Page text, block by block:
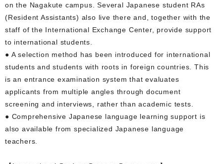
on the Nagakute campus. Several Japanese student RAs
(Resident Assistants) also live there and, together with the
staff of the International Exchange Center, provide support
to international students.
● A selection method has been introduced for international
students and students with roots in foreign countries. This
is an entrance examination system that evaluates
applicants from multiple angles through document
screening and interviews, rather than academic tests.
● Comprehensive Japanese language learning support is
also available from specialized Japanese language
teachers.